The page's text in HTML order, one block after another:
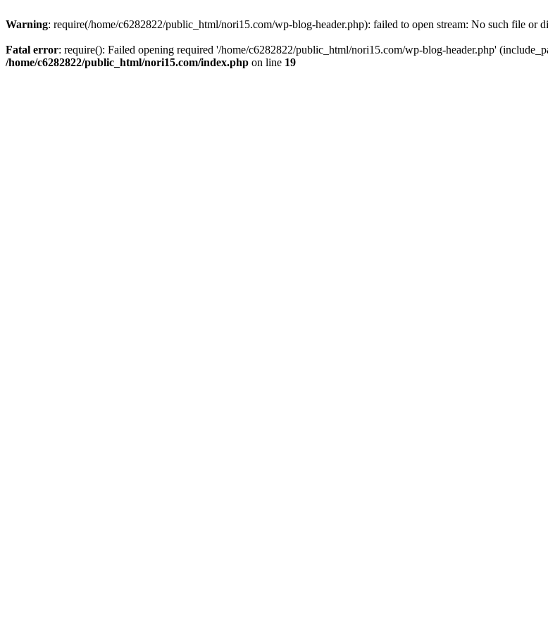
Warning: require(/home/c6282822/public_html/nori15.com/wp-blog-header.php): failed to open stream: No such file or
Fatal error: require(): Failed opening required '/home/c6282822/public_html/nori15.com/wp-blog-header.php'
/home/c6282822/public_html/nori15.com/index.php on line 19